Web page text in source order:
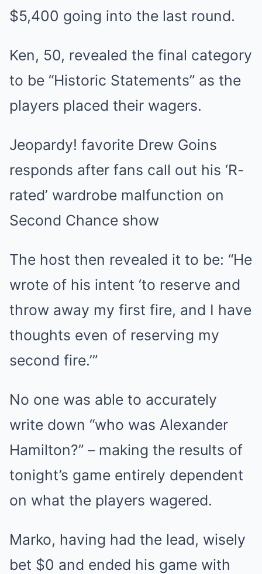
$5,400 going into the last round.
Ken, 50, revealed the final category
to be “Historic Statements” as the
players placed their wagers.
Jeopardy! favorite Drew Goins
responds after fans call out his ‘R-
rated’ wardrobe malfunction on
Second Chance show
The host then revealed it to be: “He
wrote of his intent ‘to reserve and
throw away my first fire, and I have
thoughts even of reserving my
second fire.’”
No one was able to accurately
write down “who was Alexander
Hamilton?” – making the results of
tonight’s game entirely dependent
on what the players wagered.
Marko, having had the lead, wisely
bet $0 and ended his game with